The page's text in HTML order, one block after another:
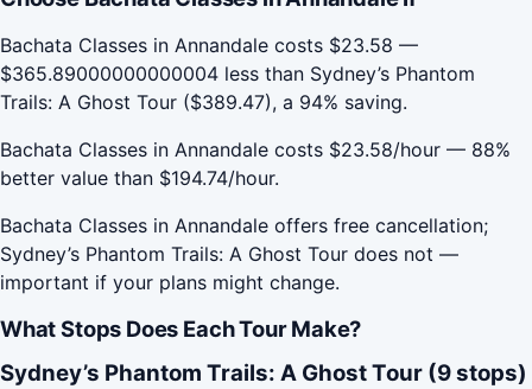
Bachata Classes in Annandale costs $23.58 —
$365.89000000000004 less than Sydney’s Phantom
Trails: A Ghost Tour ($389.47), a 94% saving.
Bachata Classes in Annandale costs $23.58/hour — 88%
better value than $194.74/hour.
Bachata Classes in Annandale offers free cancellation;
Sydney’s Phantom Trails: A Ghost Tour does not —
important if your plans might change.
What Stops Does Each Tour Make?
Sydney’s Phantom Trails: A Ghost Tour (9 stops)